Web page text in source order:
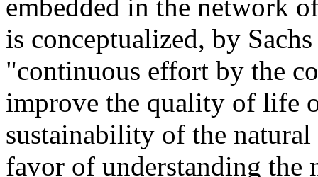
embedded in the network
is conceptualized, by
"continuous effort by the
improve the quality of life
sustainability of the
favor of understanding the